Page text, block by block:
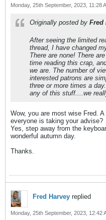
Monday, 25th September, 2023, 11:28
Originally posted by Fred
After seeing the limited
thread, I have changed
There are none! There
time reading this crap,
we are. The number of
interested patrons are
three or more times a
any of this stuff....we
Wow, you are most wise Fred.
everyone is taking your advise?
Yes, step away from the
wonderful autumn day.
Thanks.
Fred Harvey replied
Monday, 25th September, 2023, 12:42